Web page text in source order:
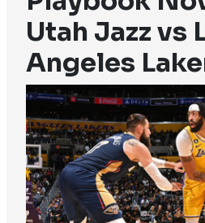
Utah Jazz vs
Angeles